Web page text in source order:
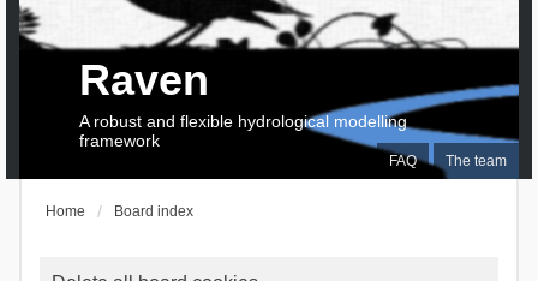
FAQ The team
Raven
A robust and flexible hydrological modelling
framework
Home Board index